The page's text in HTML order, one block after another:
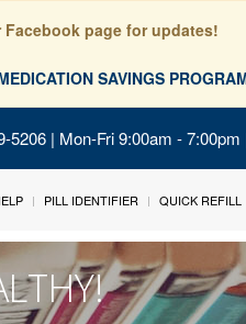
page for updates!
SAVINGS
5206 | Mon-Fri 9:00am -
PILL IDENTIFIER QUICK REFILL